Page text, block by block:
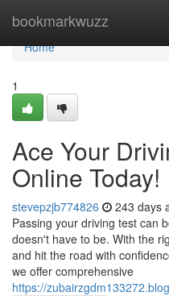
bookmarkwuzz
Home
Home
1
Ace Your
Online Today!
stevepzjb774826 243 days
Passing your driving test can
doesn't have to be. With the
and hit the road with
we offer comprehensive
https://